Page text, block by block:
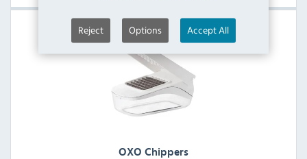
Reject Options Accept All
OXO Chippers